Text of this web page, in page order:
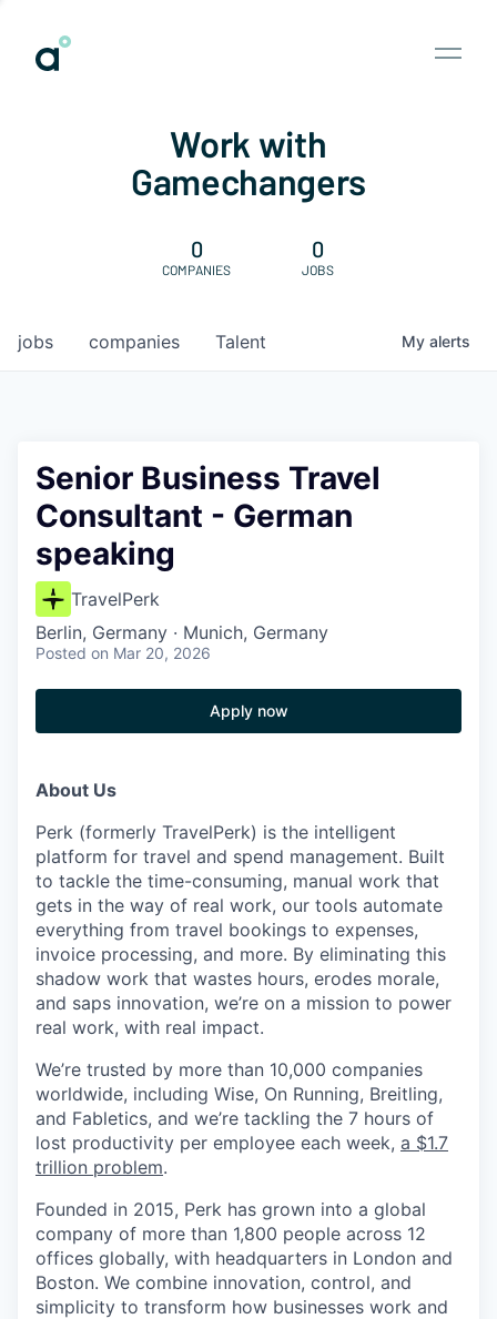
Work with
Gamechangers
0
COMPANIES
0
JOBS
jobs companies Talent My alerts
Senior Business Travel
Consultant - German
speaking
TravelPerk
Berlin, Germany · Munich, Germany
Posted on Mar 20, 2026
Apply now
About Us
Perk (formerly TravelPerk) is the intelligent
platform for travel and spend management. Built
to tackle the time-consuming, manual work that
gets in the way of real work, our tools automate
everything from travel bookings to expenses,
invoice processing, and more. By eliminating this
shadow work that wastes hours, erodes morale,
and saps innovation, we’re on a mission to power
real work, with real impact.
We’re trusted by more than 10,000 companies
worldwide, including Wise, On Running, Breitling,
and Fabletics, and we’re tackling the 7 hours of
lost productivity per employee each week, a $1.7
trillion problem.
Founded in 2015, Perk has grown into a global
company of more than 1,800 people across 12
offices globally, with headquarters in London and
Boston. We combine innovation, control, and
simplicity to transform how businesses work and